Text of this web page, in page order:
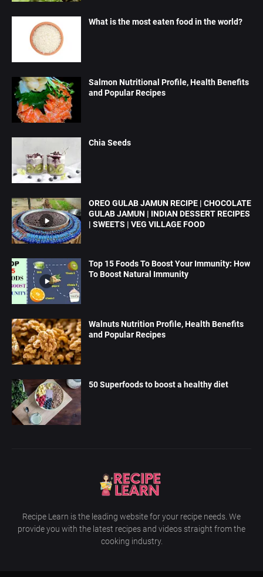
What is the most eaten food in the world?
Salmon Nutritional Profile, Health Benefits
and Popular Recipes
Chia Seeds
OREO GULAB JAMUN RECIPE | CHOCOLATE
GULAB JAMUN | INDIAN DESSERT RECIPES
| SWEETS | VEG VILLAGE FOOD
Top 15 Foods To Boost Your Immunity: How
To Boost Natural Immunity
Walnuts Nutrition Profile, Health Benefits
and Popular Recipes
50 Superfoods to boost a healthy diet
Recipe Learn is the leading website for your recipe needs. We
provide you with the latest recipes and videos straight from the
cooking industry.